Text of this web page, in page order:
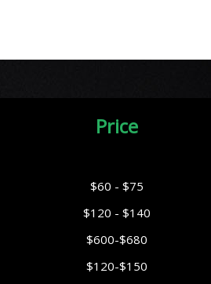
Price
$60 - $75
$120 - $140
$600-$680
$120-$150